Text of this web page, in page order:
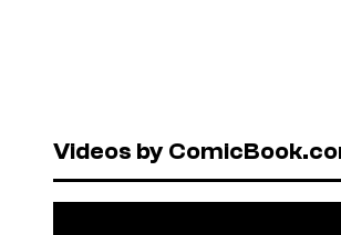
Videos by